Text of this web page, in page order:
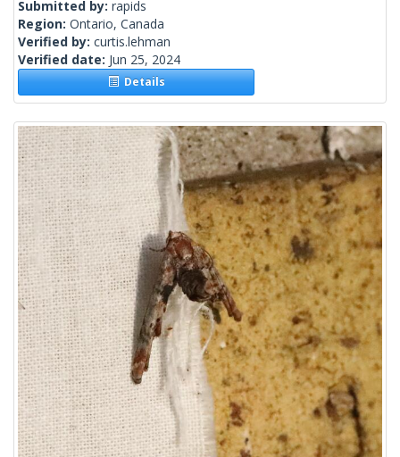
Submitted by: rapids
Region: Ontario, Canada
Verified by: curtis.lehman
Verified date: Jun 25, 2024
Details